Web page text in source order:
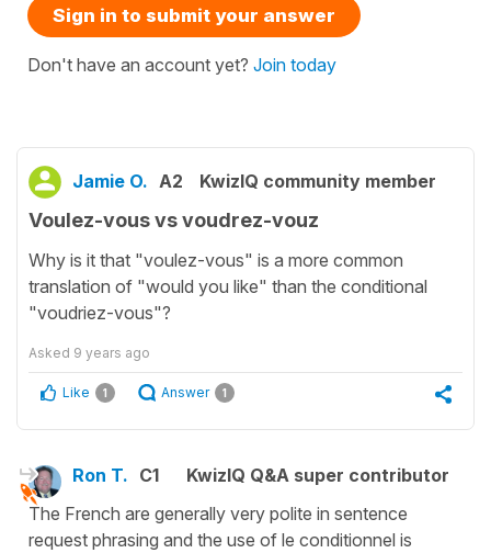
Sign in to submit your answer
Don't have an account yet? Join today
Jamie O. A2 KwizIQ community member
Voulez-vous vs voudrez-vouz
Why is it that "voulez-vous" is a more common
translation of "would you like" than the conditional
"voudriez-vous"?
Asked 9 years ago
Like 1 Answer 1
Ron T. C1
KwizIQ Q&A super contributor
The French are generally very polite in sentence
request phrasing and the use of le conditionnel is